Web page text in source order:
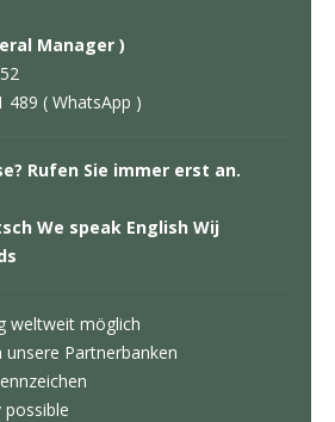
Manager )
489 ( WhatsApp )
Rufen Sie immer erst an.
We speak English Wij
weltweit möglich
Partnerbanken